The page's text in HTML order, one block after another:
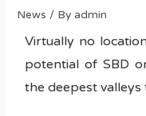
News / Byadmin
Virtually no
potential of SBD
the deepest valleys